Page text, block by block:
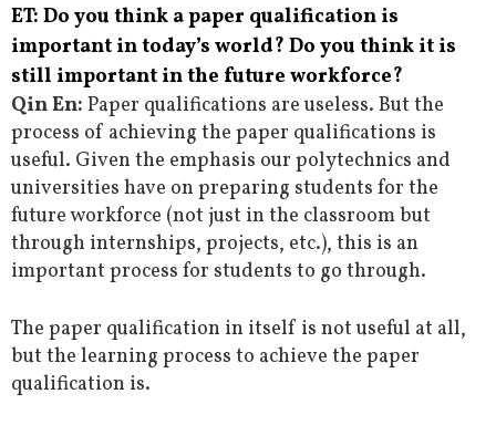
ET: Do you think a paper qualification is
important in today’s world? Do you think it is
still important in the future workforce?
Qin En: Paper qualifications are useless. But the
process of achieving the paper qualifications is
useful. Given the emphasis our polytechnics and
universities have on preparing students for the
future workforce (not just in the classroom but
through internships, projects, etc.), this is an
important process for students to go through.
The paper qualification in itself is not useful at all,
but the learning process to achieve the paper
qualification is.